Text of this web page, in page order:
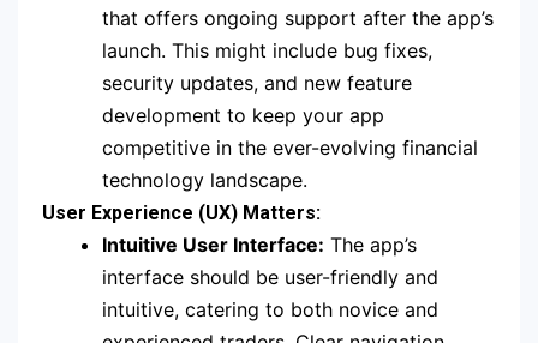
that offers ongoing support after the app’s
launch. This might include bug fixes,
security updates, and new feature
development to keep your app
competitive in the ever-evolving financial
technology landscape.
User Experience (UX) Matters:
Intuitive User Interface: The app’s
interface should be user-friendly and
intuitive, catering to both novice and